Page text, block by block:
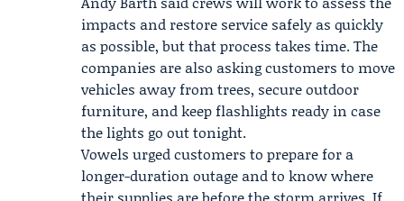
impacts and restore service safely as quickly
as possible, but that process takes time. The
companies are also asking customers to move
vehicles away from trees, secure outdoor
furniture, and keep flashlights ready in case
the lights go out tonight.
Vowels urged customers to prepare for a
longer-duration outage and to know where